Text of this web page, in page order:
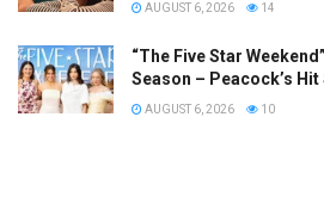
AUGUST 6, 2026 14
“The Five Star
Season – Peacock’s
AUGUST 6, 2026 10